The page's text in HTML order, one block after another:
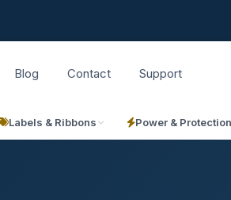
Blog Contact Support
Labels & Ribbons Power & Protection